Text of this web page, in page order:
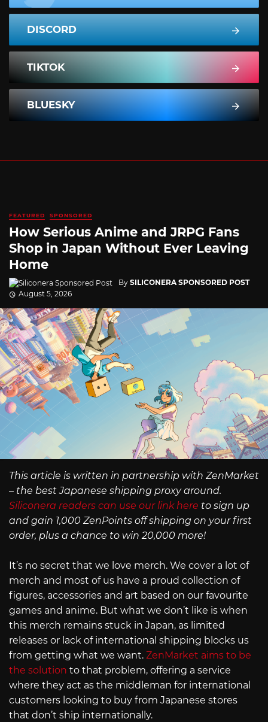
DISCORD
TIKTOK
BLUESKY
FEATURED SPONSORED
How Serious Anime and JRPG Fans
Shop in Japan Without Ever Leaving
Home
By SILICONERA SPONSORED POST
August 5, 2026
This article is written in partnership with ZenMarket
– the best Japanese shipping proxy around.
Siliconera readers can use our link here to sign up
and gain 1,000 ZenPoints off shipping on your first
order, plus a chance to win 20,000 more!
It’s no secret that we love merch. We cover a lot of
merch and most of us have a proud collection of
figures, accessories and art based on our favourite
games and anime. But what we don’t like is when
this merch remains stuck in Japan, as limited
releases or lack of international shipping blocks us
from getting what we want. ZenMarket aims to be
the solution to that problem, offering a service
where they act as the middleman for international
customers looking to buy from Japanese stores
that don’t ship internationally.